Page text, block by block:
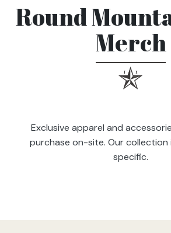
Round
Merch
Exclusive apparel and
purchase on-site. Our
specific.